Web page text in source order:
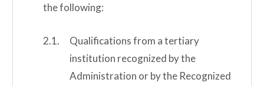
the following:
Qualifications from a tertiary
institution recognized by the
Administration or by the Recognized